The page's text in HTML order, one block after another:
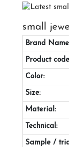
small
Brand
Product
Color:
Size:
Material:
Technical:
Sample /